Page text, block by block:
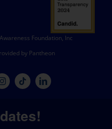
Foundation, Inc
by Pantheon